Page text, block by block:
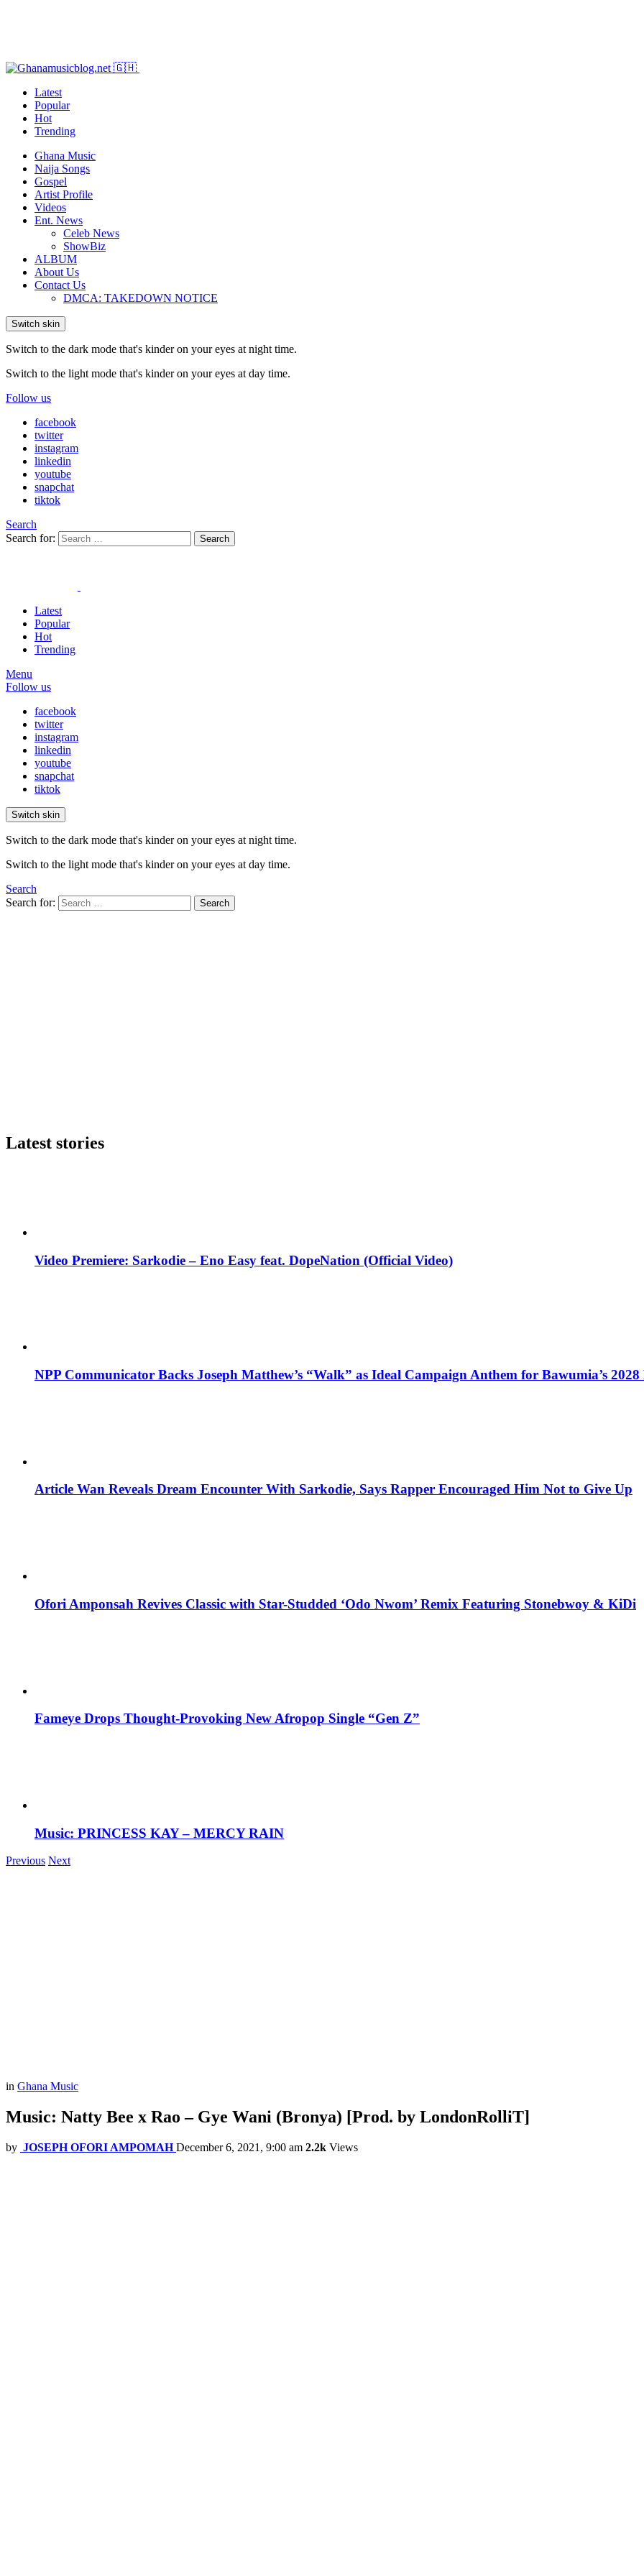
Latest
Popular
Hot
Trending
Ghana Music
Naija Songs
Gospel
Artist Profile
Videos
Ent. News
Celeb News
ShowBiz
ALBUM
About Us
Contact Us
DMCA: TAKEDOWN NOTICE
Switch skin
Switch to the dark mode that's kinder on your eyes at night time.
Switch to the light mode that's kinder on your eyes at day time.
Follow us
facebook
twitter
instagram
linkedin
youtube
snapchat
tiktok
Search
Search for:
Search
Latest
Popular
Hot
Trending
Menu
Follow us
facebook
twitter
instagram
linkedin
youtube
snapchat
tiktok
Switch skin
Switch to the dark mode that's kinder on your eyes at night time.
Switch to the light mode that's kinder on your eyes at day time.
Search
Search for:
Search
Latest stories
Video Premiere: Sarkodie – Eno Easy feat. DopeNation (Official Video)
NPP Communicator Backs Joseph Matthew’s “Walk” as Ideal Campaign Anthem for Bawumia’s
Article Wan Reveals Dream Encounter With Sarkodie, Says Rapper Encouraged Him Not to Give Up
Ofori Amponsah Revives Classic with Star-Studded ‘Odo Nwom’ Remix Featuring Stonebwoy & KiDi
Fameye Drops Thought-Provoking New Afropop Single “Gen Z”
Music: PRINCESS KAY – MERCY RAIN
Previous Next
in Ghana Music
Music: Natty Bee x Rao – Gye Wani (Bronya) [Prod. by LondonRolliT]
by JOSEPH OFORI AMPOMAH December 6, 2021, 9:00 am 2.2k Views